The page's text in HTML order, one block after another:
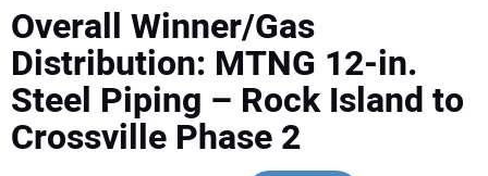
SAFETY & TRAINING
LEGISLATION
Overall Winner/Gas
Distribution: MTNG 12-in.
Steel Piping – Rock Island to
Crossville Phase 2